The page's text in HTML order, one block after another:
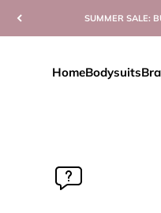
SUMMER SALE:
HomeBodysuits